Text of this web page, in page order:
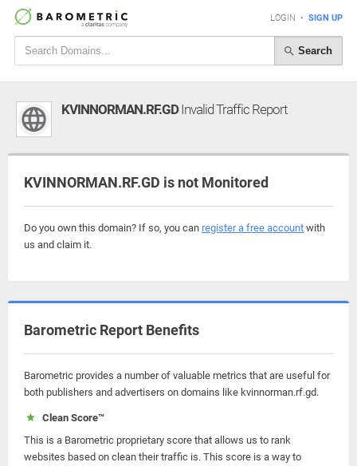
LOGIN • SIGN UP
Search
KVINNORMAN.RF.GDInvalid Traffic Report
KVINNORMAN.RF.GD is not Monitored
Do you own this domain? If so, you can register a free account with
us and claim it.
Barometric Report Benefits
Barometric provides a number of valuable metrics that are useful for
both publishers and advertisers on domains like kvinnorman.rf.gd.
Clean Score™
This is a Barometric proprietary score that allows us to rank
websites based on clean their traffic is. This score is a way to